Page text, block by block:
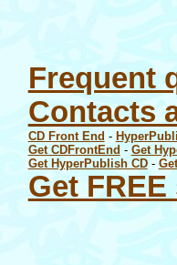
Frequent
Contacts
CD Front End -
Get CDFrontEnd - Get
Get HyperPublish CD-
Get